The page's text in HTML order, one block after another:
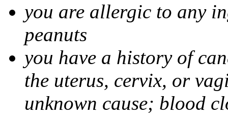
you are allergic to any
peanuts
you have a history of
the uterus, cervix, or
unknown cause; blood